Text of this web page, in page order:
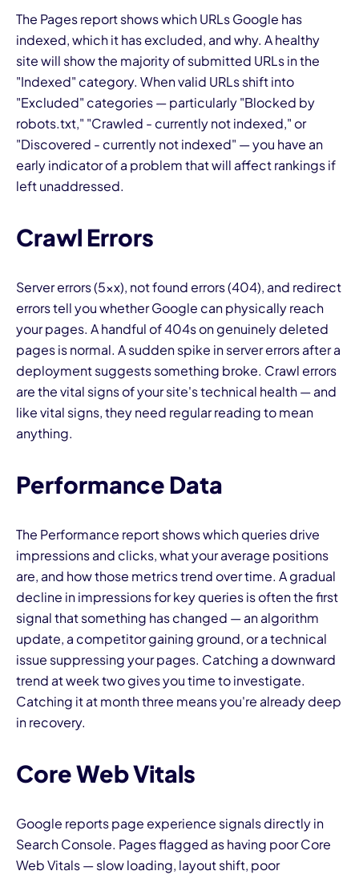
The Pages report shows which URLs Google has
indexed, which it has excluded, and why. A healthy
site will show the majority of submitted URLs in the
"Indexed" category. When valid URLs shift into
"Excluded" categories — particularly "Blocked by
robots.txt," "Crawled - currently not indexed," or
"Discovered - currently not indexed" — you have an
early indicator of a problem that will affect rankings if
left unaddressed.
Crawl Errors
Server errors (5xx), not found errors (404), and redirect
errors tell you whether Google can physically reach
your pages. A handful of 404s on genuinely deleted
pages is normal. A sudden spike in server errors after a
deployment suggests something broke. Crawl errors
are the vital signs of your site's technical health — and
like vital signs, they need regular reading to mean
anything.
Performance Data
The Performance report shows which queries drive
impressions and clicks, what your average positions
are, and how those metrics trend over time. A gradual
decline in impressions for key queries is often the first
signal that something has changed — an algorithm
update, a competitor gaining ground, or a technical
issue suppressing your pages. Catching a downward
trend at week two gives you time to investigate.
Catching it at month three means you're already deep
in recovery.
Core Web Vitals
Google reports page experience signals directly in
Search Console. Pages flagged as having poor Core
Web Vitals — slow loading, layout shift, poor